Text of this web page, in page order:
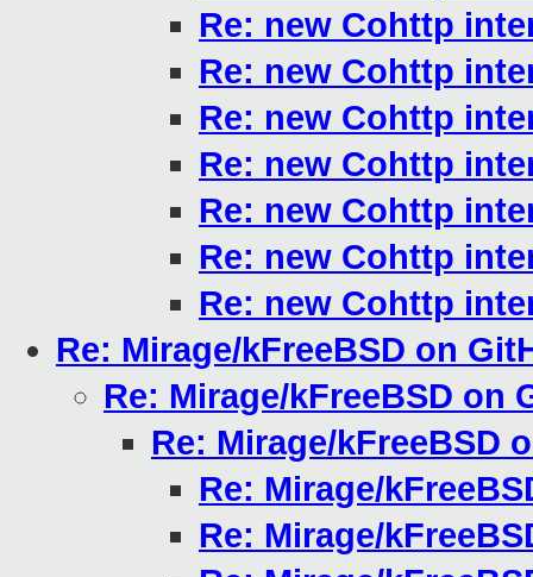
Re: new Cohttp
Re: new Cohttp
Re: new Cohttp
Re: new Cohttp
Re: new Cohttp
Re: new Cohttp
Re: new Cohttp
Re: Mirage/kFreeBSD on
Re: Mirage/kFreeBSD on
Re: Mirage/kFreeBSD
Re: Mirage/
Re: Mirage/